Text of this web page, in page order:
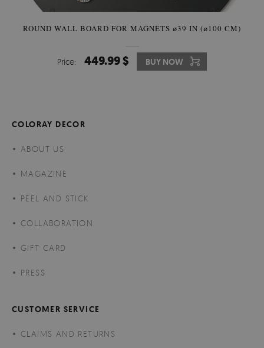
ROUND WALL BOARD FOR MAGNETS ⌀39 IN (⌀100 CM)
Price: 449.99 $ BUY NOW
COLORAY DECOR
ABOUT US
MAGAZINE
PEEL AND STICK
COLLABORATION
GIFT CARD
PRESS
CUSTOMER SERVICE
CLAIMS AND RETURNS